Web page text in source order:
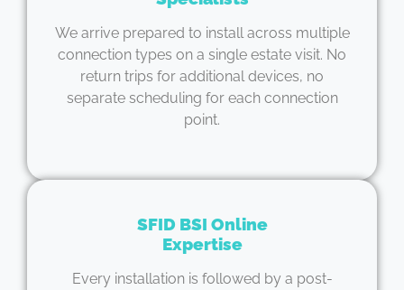
We arrive prepared to install across multiple
connection types on a single estate visit. No
return trips for additional devices, no
separate scheduling for each connection
point.
SFID BSI Online
Expertise
Every installation is followed by a post-